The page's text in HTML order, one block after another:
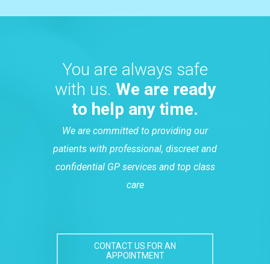
You are always safe
with us. We are ready
to help any time.
We are committed to providing our
patients with professional, discreet and
confidential GP services and top class
care
CONTACT US FOR AN
APPOINTMENT